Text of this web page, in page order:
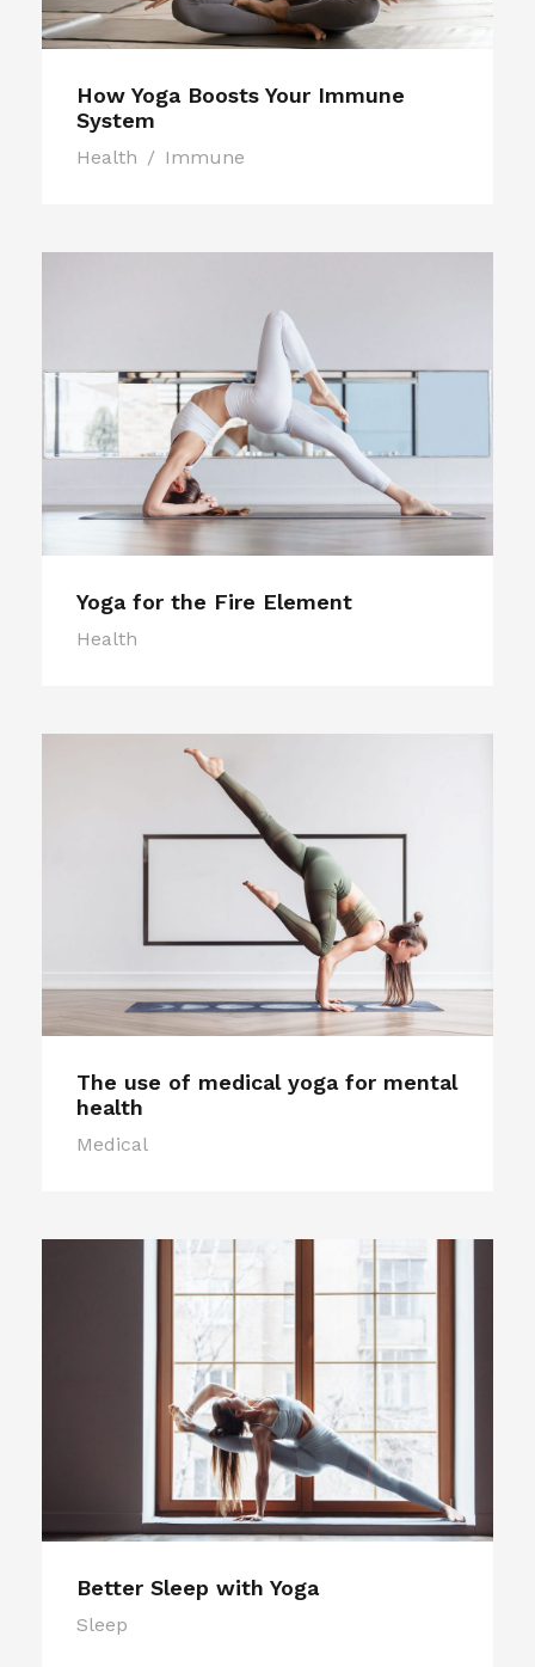
How Yoga Boosts Your Immune
System
Health / Immune
Yoga for the Fire Element
Health
The use of medical yoga for mental
health
Medical
Better Sleep with Yoga
Sleep